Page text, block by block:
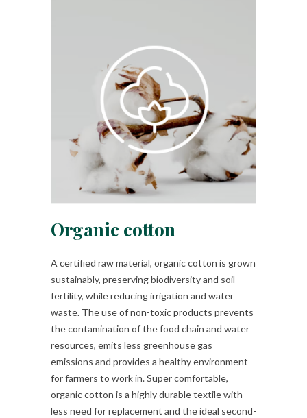
Organic cotton
A certified raw material, organic cotton is grown
sustainably, preserving biodiversity and soil
fertility, while reducing irrigation and water
waste. The use of non-toxic products prevents
the contamination of the food chain and water
resources, emits less greenhouse gas
emissions and provides a healthy environment
for farmers to work in. Super comfortable,
organic cotton is a highly durable textile with
less need for replacement and the ideal second-